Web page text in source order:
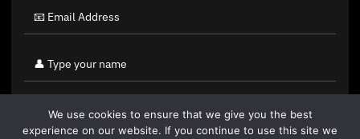
We use cookies to ensure that we give you the best
experience on our website. If you continue to use this site we